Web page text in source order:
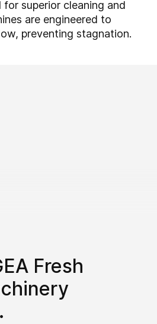
superior cleaning and
are engineered to
preventing stagnation.
Fresh